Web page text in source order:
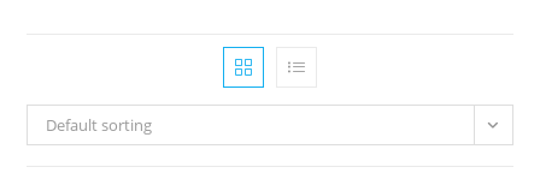
Default sorting